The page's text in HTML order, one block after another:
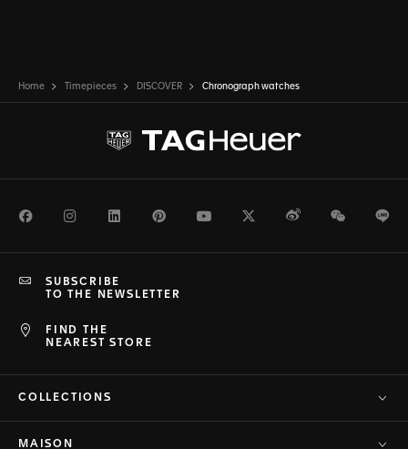
Home Timepieces DISCOVER Chronograph watches
FacebookInstagramLinkedInPinterestYoutubeTwitterWeiboWeChat
FIND THE
NEAREST STORE
SUBSCRIBE
TO THE NEWSLETTER
COLLECTIONS
MAISON